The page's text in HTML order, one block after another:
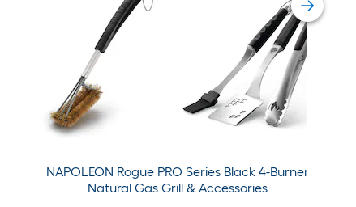
NAPOLEON Rogue PRO Series Black 4-Burner
Natural Gas Grill & Accessories